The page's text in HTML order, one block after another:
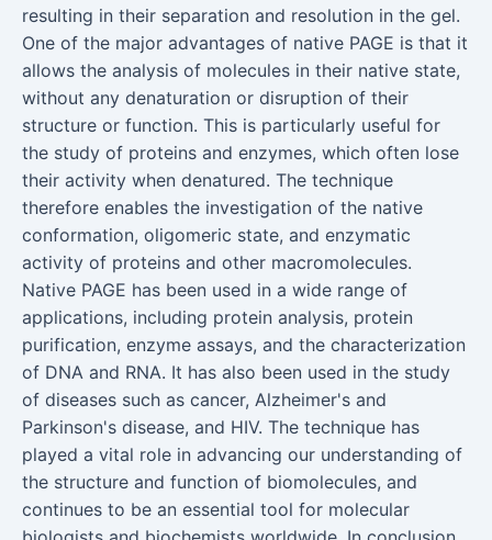
resulting in their separation and resolution in the gel.
One of the major advantages of native PAGE is that it
allows the analysis of molecules in their native state,
without any denaturation or disruption of their
structure or function. This is particularly useful for
the study of proteins and enzymes, which often lose
their activity when denatured. The technique
therefore enables the investigation of the native
conformation, oligomeric state, and enzymatic
activity of proteins and other macromolecules.
Native PAGE has been used in a wide range of
applications, including protein analysis, protein
purification, enzyme assays, and the characterization
of DNA and RNA. It has also been used in the study
of diseases such as cancer, Alzheimer's and
Parkinson's disease, and HIV. The technique has
played a vital role in advancing our understanding of
the structure and function of biomolecules, and
continues to be an essential tool for molecular